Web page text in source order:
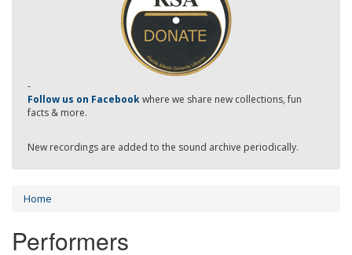
-
Follow us on Facebookwhere we share new collections, fun
facts & more.
New recordings are added to the sound archive periodically.
Home
Performers